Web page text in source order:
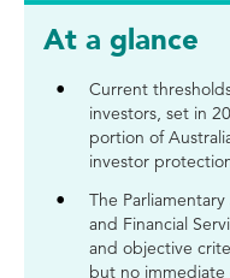
At a glance
Current
investors, set in
portion of
investor
The
and Financial
and objective
but no